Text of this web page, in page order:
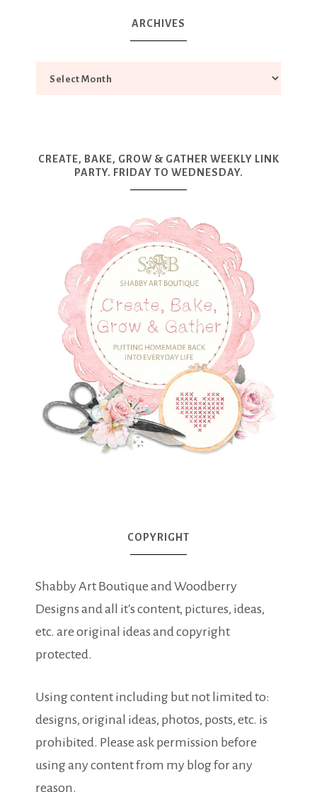
ARCHIVES
CREATE, BAKE, GROW & GATHER WEEKLY LINK
PARTY. FRIDAY TO WEDNESDAY.
COPYRIGHT
Shabby Art Boutique and Woodberry
Designs and all it's content, pictures, ideas,
etc. are original ideas and copyright
protected.
Using content including but not limited to:
designs, original ideas, photos, posts, etc. is
prohibited. Please ask permission before
using any content from my blog for any
reason.